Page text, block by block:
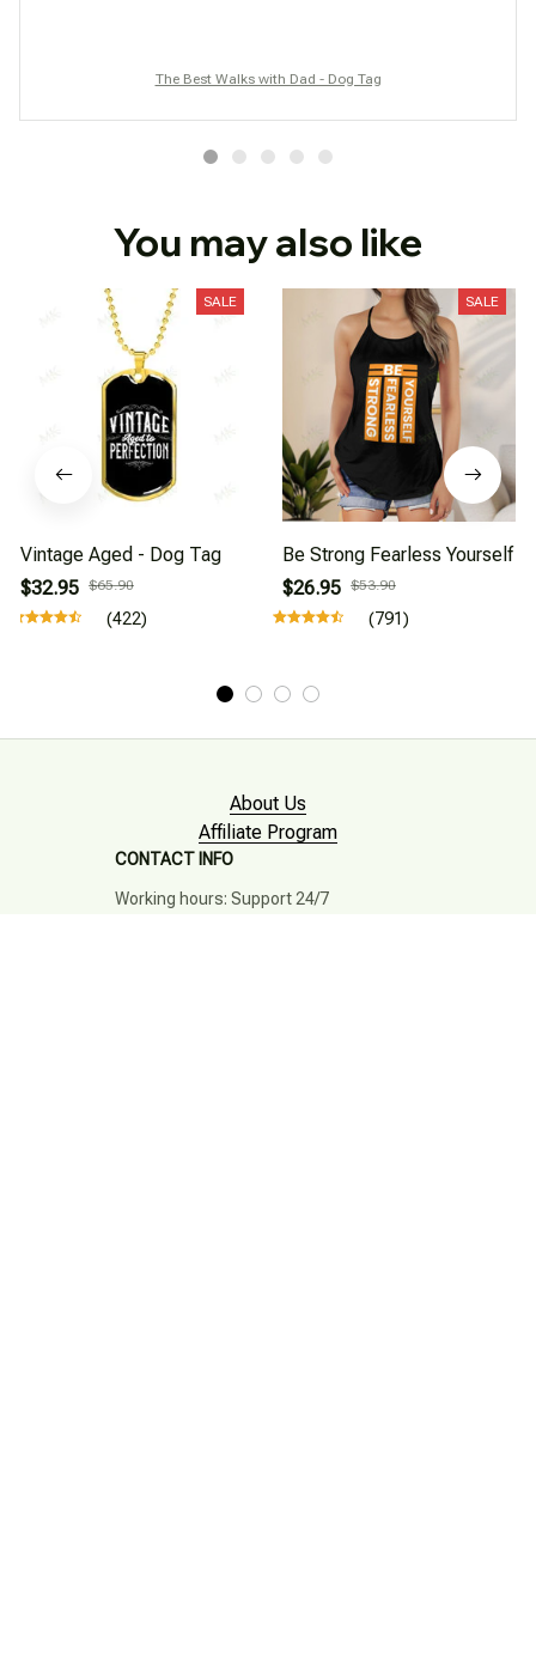
The Best Walks with Dad - Dog Tag
You may also like
SALE
Vintage Aged - Dog Tag
$32.95 $65.90
(422)
SALE
Be Strong Fearless Yourself
$26.95 $53.90
(791)
About Us
Affiliate Program
CONTACT INFO
Working hours: Support 24/7